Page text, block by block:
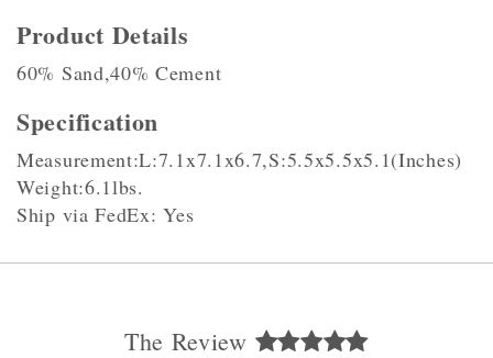
Product Details
60% Sand,40% Cement
Specification
Measurement:L:7.1x7.1x6.7,S:5.5x5.5x5.1(Inches)
Weight:6.1lbs.
Ship via FedEx: Yes
The Review